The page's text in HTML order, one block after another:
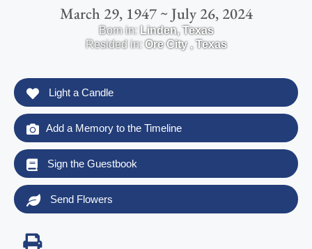
March 29, 1947 ~ July 26, 2024
Born in: Linden,Texas
Resided in:Ore City,Texas
Light a Candle
Add a Memory to the Timeline
Sign the Guestbook
Send Flowers